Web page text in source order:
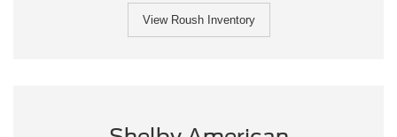
View Roush Inventory